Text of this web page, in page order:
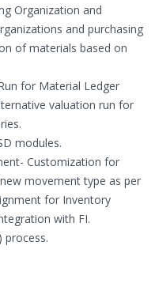
Organization and
and purchasing
of materials based on
for Material Ledger
valuation run for
modules.
Customization for
movement type as per
for Inventory
with FI.
process.